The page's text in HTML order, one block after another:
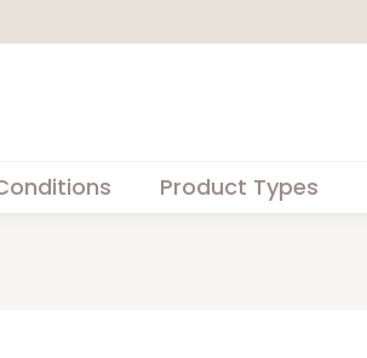
Product Types